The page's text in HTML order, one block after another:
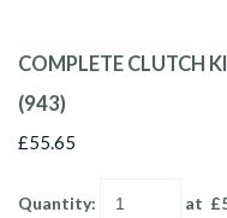
COMPLETE CLUTCH
(943)
£55.65
Quantity: at £